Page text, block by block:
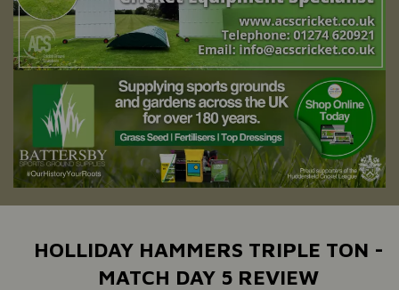
HOLLIDAY HAMMERS TRIPLE TON -
MATCH DAY 5 REVIEW